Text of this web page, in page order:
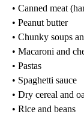
• Canned meat
• Peanut butter
• Chunky soups
• Macaroni and
• Pastas
• Spaghetti sauce
• Dry cereal and
• Rice and beans